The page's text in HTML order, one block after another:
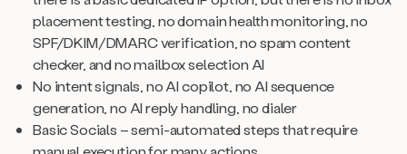
placement testing, no domain health monitoring, no
SPF/DKIM/DMARC verification, no spam content
checker, and no mailbox selection AI
No intent signals, no AI copilot, no AI sequence
generation, no AI reply handling, no dialer
Basic Socials – semi-automated steps that require